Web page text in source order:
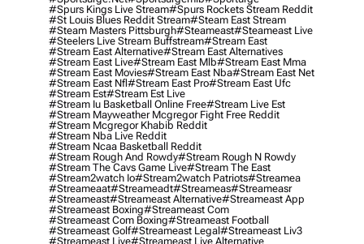
#spurs Kings Live Stream#spurs Rockets Stream Reddit
#st Louis Blues Reddit Stream#steam East Stream
#steam Masters Pittsburgh#Steameast#steameast Live
#steelers Live Stream Buffstream#stream East
#stream East Alternative#stream East Alternatives
#stream East Live#stream East Mlb#stream East Mma
#stream East Movies#stream East Nba#stream East Net
#stream East Nfl#stream East Pro#stream East Ufc
#stream Est#stream Est Live
#stream Iu Basketball Online Free#stream Live Est
#stream Mayweather Mcgregor Fight Free Reddit
#stream Mcgregor Khabib Reddit
#stream Nba Live Reddit
#stream Ncaa Basketball Reddit
#stream Rough And Rowdy#stream Rough N Rowdy
#stream The Cavs Game Live#stream The East
#stream2watch Io#stream2watch Patriots#streamea
#streameaat#streameadt#streameas#streameasr
#streameast#streameast Alternative#streameast App
#streameast Boxing#streameast Com
#streameast Com Boxing#streameast Football
#streameast Golf#streameast Legal#streameast Liv3
#streameast Live#streameast Live Alternative